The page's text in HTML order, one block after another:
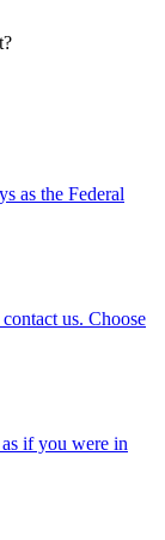
as the Federal
us. Choose
if you were in